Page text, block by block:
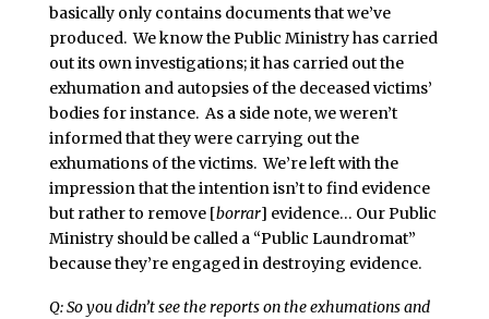
basically only contains documents that we’ve
produced. We know the Public Ministry has carried
out its own investigations; it has carried out the
exhumation and autopsies of the deceased victims’
bodies for instance. As a side note, we weren’t
informed that they were carrying out the
exhumations of the victims. We’re left with the
impression that the intention isn’t to find evidence
but rather to remove [borrar] evidence… Our Public
Ministry should be called a “Public Laundromat”
because they’re engaged in destroying evidence.
Q: So you didn’t see the reports on the exhumations and